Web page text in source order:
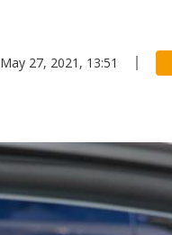
May 27, 2021, 13:51